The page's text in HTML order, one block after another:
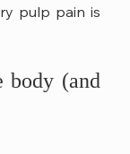
pulp pain is
body (and